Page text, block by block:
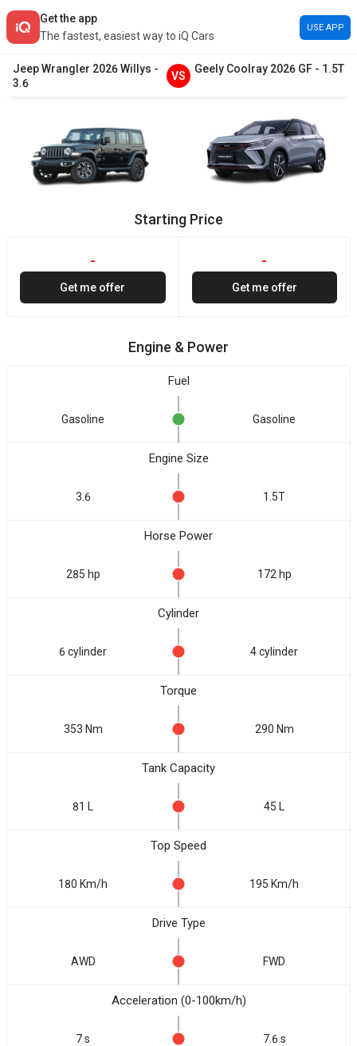
Get the app
The fastest, easiest way to iQ Cars
USE APP
JeepWrangler 2026Willys -
3.6
VS
Geely Coolray 2026 GF - 1.5T
Starting Price
-
Get me offer
-
Get me offer
Engine & Power
Fuel
Gasoline Gasoline
Engine Size
3.6 1.5T
Horse Power
285 hp 172 hp
Cylinder
6 cylinder 4 cylinder
Torque
353 Nm 290 Nm
Tank Capacity
81 L 45 L
Top Speed
180 Km/h 195 Km/h
Drive Type
AWD FWD
Acceleration (0-100km/h)
7 s 7.6 s